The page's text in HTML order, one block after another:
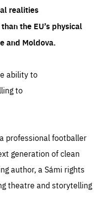
realities
the EU’s physical
and Moldova.
ability to
to
professional footballer
generation of clean
author, a Sámi rights
theatre and storytelling